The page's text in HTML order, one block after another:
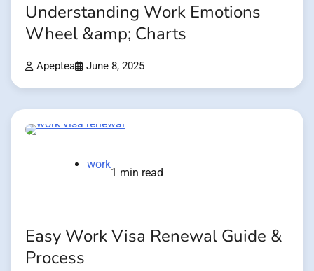
Understanding Work Emotions
Wheel &amp; Charts
Apeptea June 8, 2025
work
1 min read
Easy Work Visa Renewal Guide &
Process